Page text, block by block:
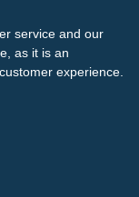
service and our
as it is an
experience.